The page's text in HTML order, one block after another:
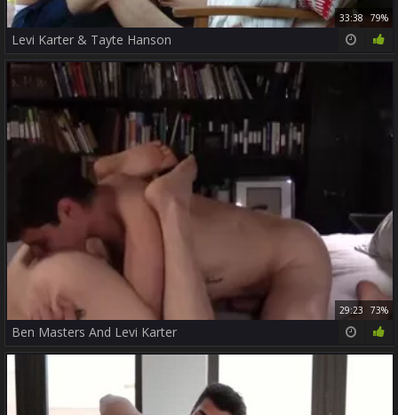
33:38 79%
Levi Karter & Tayte Hanson
29:23 73%
Ben Masters And Levi Karter